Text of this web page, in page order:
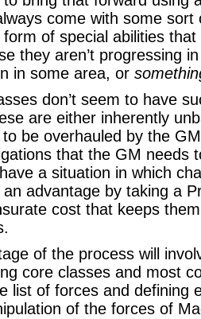
come with some
of special abilities
they aren’t progressing
in some area, or
don’t seem to have
are either inherently
be overhauled by the
that the GM needs
a situation in which
advantage by taking a
cost that keeps
of the process will
core classes and most
list of forces and defining
of the forces of